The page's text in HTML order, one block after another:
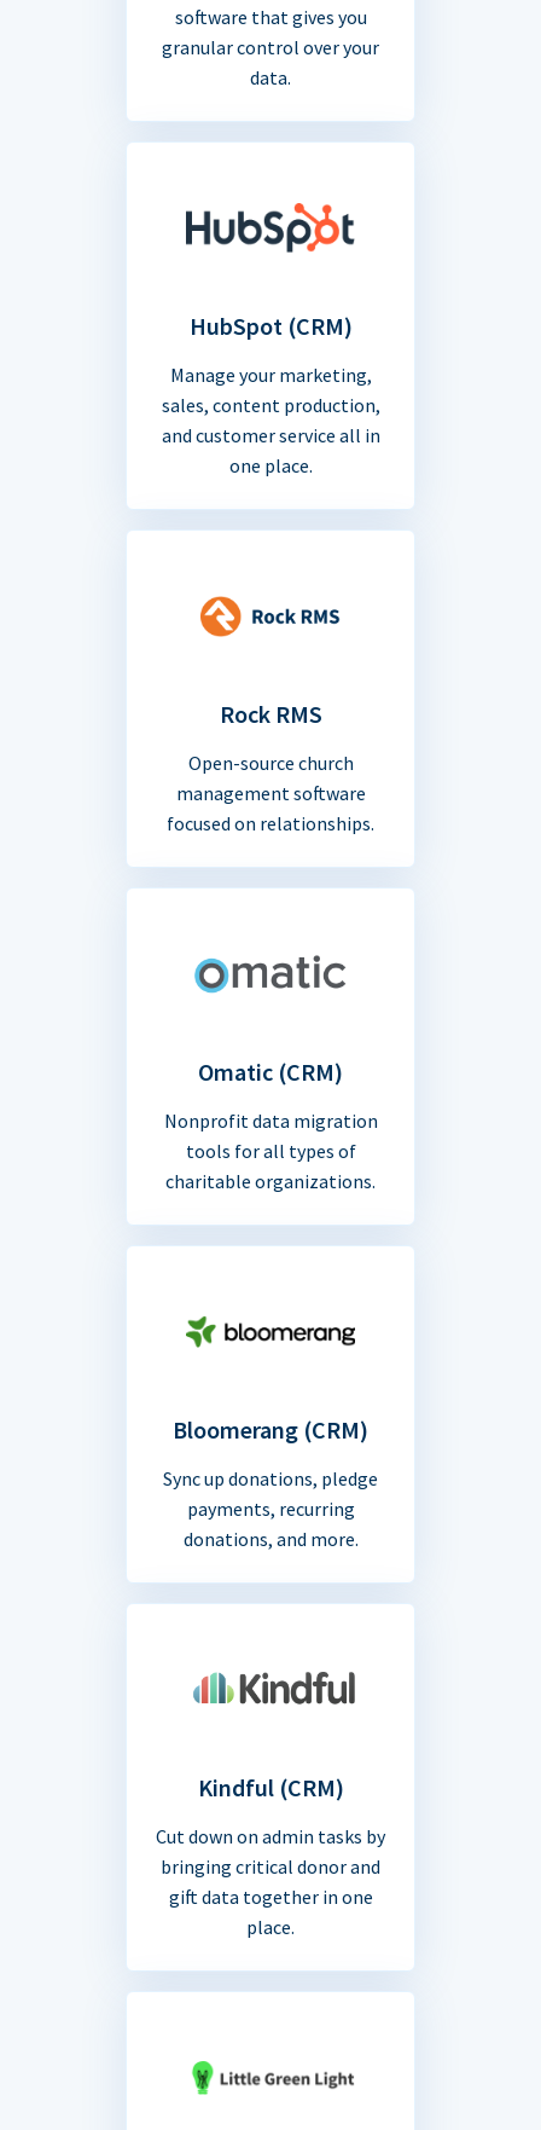
software that gives you
granular control over your
data.
HubSpot (CRM)
Manage your marketing,
sales, content production,
and customer service all in
one place.
Rock RMS
Open-source church
management software
focused on relationships.
Omatic (CRM)
Nonprofit data migration
tools for all types of
charitable organizations.
Bloomerang (CRM)
Sync up donations, pledge
payments, recurring
donations, and more.
Kindful (CRM)
Cut down on admin tasks by
bringing critical donor and
gift data together in one
place.